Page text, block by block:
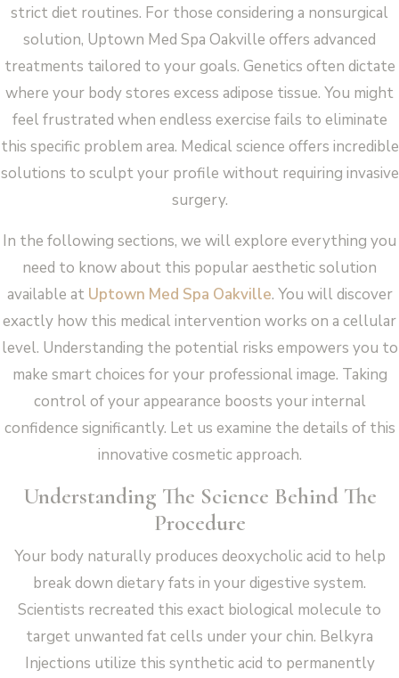
strict diet routines. For those considering a nonsurgical
solution, Uptown Med Spa Oakville offers advanced
treatments tailored to your goals. Genetics often dictate
where your body stores excess adipose tissue. You might
feel frustrated when endless exercise fails to eliminate
this specific problem area. Medical science offers incredible
solutions to sculpt your profile without requiring invasive
surgery.
In the following sections, we will explore everything you
need to know about this popular aesthetic solution
available at Uptown Med Spa Oakville. You will discover
exactly how this medical intervention works on a cellular
level. Understanding the potential risks empowers you to
make smart choices for your professional image. Taking
control of your appearance boosts your internal
confidence significantly. Let us examine the details of this
innovative cosmetic approach.
Understanding The Science Behind The
Procedure
Your body naturally produces deoxycholic acid to help
break down dietary fats in your digestive system.
Scientists recreated this exact biological molecule to
target unwanted fat cells under your chin. Belkyra
Injections utilize this synthetic acid to permanently